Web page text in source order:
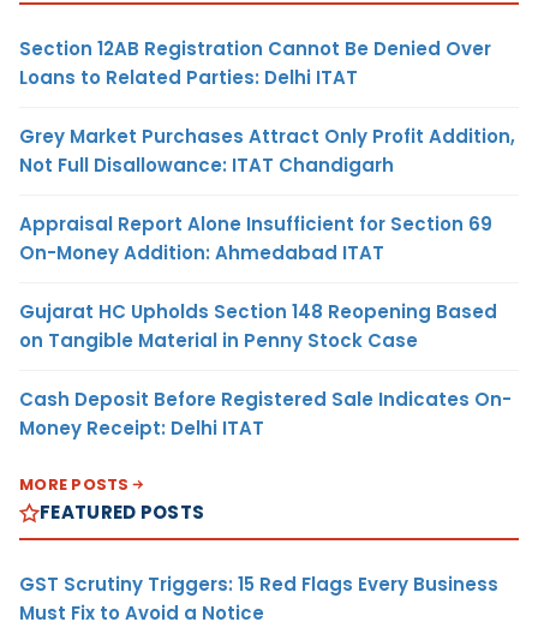
Section 12AB Registration Cannot Be Denied Over
Loans to Related Parties: Delhi ITAT
Grey Market Purchases Attract Only Profit Addition,
Not Full Disallowance: ITAT Chandigarh
Appraisal Report Alone Insufficient for Section 69
On-Money Addition: Ahmedabad ITAT
Gujarat HC Upholds Section 148 Reopening Based
on Tangible Material in Penny Stock Case
Cash Deposit Before Registered Sale Indicates On-
Money Receipt: Delhi ITAT
MORE POSTS
FEATURED POSTS
GST Scrutiny Triggers: 15 Red Flags Every Business
Must Fix to Avoid a Notice